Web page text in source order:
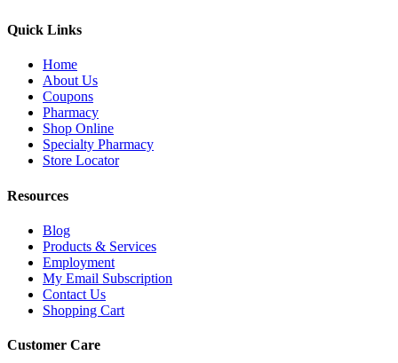
Quick Links
Home
About Us
Coupons
Pharmacy
Shop Online
Specialty Pharmacy
Store Locator
Resources
Blog
Products & Services
Employment
My Email Subscription
Contact Us
Shopping Cart
Customer Care